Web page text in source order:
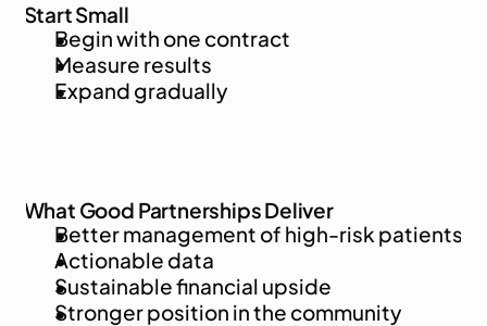
Start Small
Begin with one contract
Measure results
Expand gradually
What Good Partnerships Deliver
Better management of high-risk patients
Actionable data
Sustainable financial upside
Stronger position in the community